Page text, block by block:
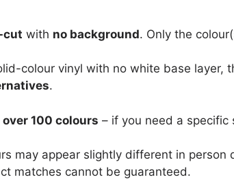
cut with no background. Only the
colour vinyl with no white base layer,
.
over 100 colours – if you need a
may appear slightly different in
matches cannot be guaranteed.